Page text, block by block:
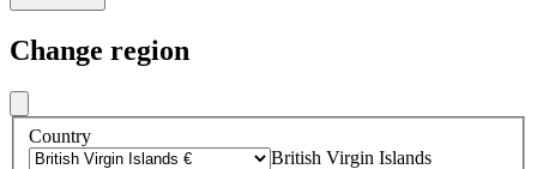
Change region
Country
British Virgin Islands